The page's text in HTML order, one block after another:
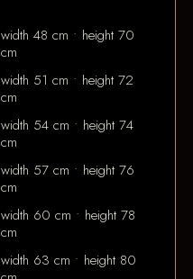
width 48 cm • height 70
cm
width 51 cm • height 72
cm
width 54 cm • height 74
cm
width 57 cm • height 76
cm
width 60 cm • height 78
cm
width 63 cm • height 80